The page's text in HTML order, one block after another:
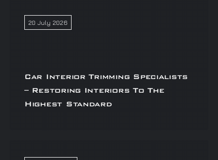
20 July 2026
Car Interior Trimming Specialists
– Restoring Interiors To The
Highest Standard